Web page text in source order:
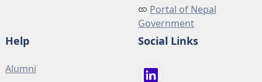
Portal of Nepal
Government
Help
Alumni
Social Links